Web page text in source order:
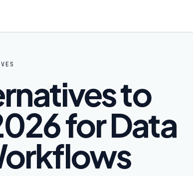
to
for Data